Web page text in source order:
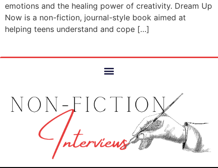
emotions and the healing power of creativity. Dream Up
Now is a non-fiction, journal-style book aimed at
helping teens understand and cope […]